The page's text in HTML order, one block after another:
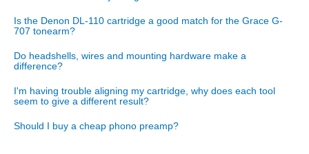
Is the Denon DL-110 cartridge a good match for the Grace G-
707 tonearm?
Do headshells, wires and mounting hardware make a
difference?
I'm having trouble aligning my cartridge, why does each tool
seem to give a different result?
Should I buy a cheap phono preamp?